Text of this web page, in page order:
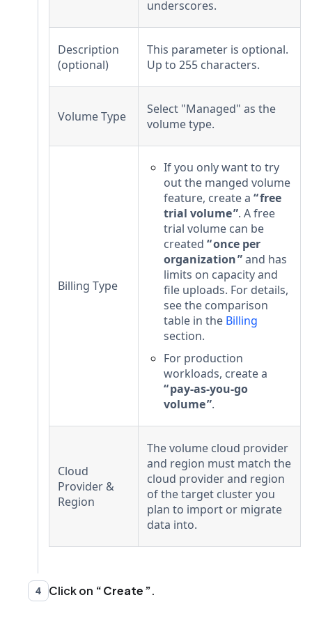
underscores.
Description
(optional)
This parameter is optional.
Up to 255 characters.
Volume Type
Select "Managed" as the
volume type.
Billing Type
If you only want to try
out the manged volume
feature, create a
free
trial volume . A free
trial volume can be
created
once per
organization
and has
limits on capacity and
file uploads. For details,
see the comparison
table in the Billing
section.
For production
workloads, create a
pay-as-you-go
volume .
Cloud
Provider &
Region
The volume cloud provider
and region must match the
cloud provider and region
of the target cluster you
plan to import or migrate
data into.
4 Click on Create .